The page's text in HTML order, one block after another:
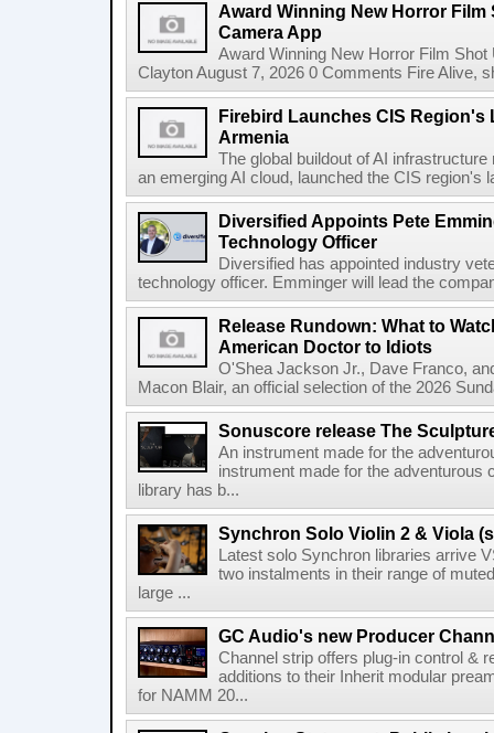
Award Winning New Horror
Camera App
Award Winning New Horror Film
Clayton August 7, 2026 0 Comments Fire Alive,
Firebird Launches CIS Region's
Armenia
The global buildout of AI
an emerging AI cloud, launched the CIS region's
Diversified Appoints Pete
Technology Officer
Diversified has appointed industry
technology officer. Emminger will lead the
Release Rundown: What to
American Doctor to Idiots
O'Shea Jackson Jr., Dave Franco,
Macon Blair, an official selection of the 2026
Sonuscore release The
An instrument made for the
instrument made for the
library has b...
Synchron Solo Violin 2 & Viola
Latest solo Synchron libraries arrive
two instalments in their range of
large ...
GC Audio's new Producer
Channel strip offers plug-in control &
additions to their Inherit modular
for NAMM 20...